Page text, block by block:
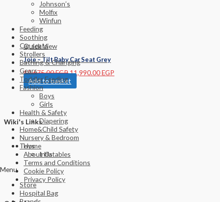
Johnson’s
Molfix
Winfun
Feeding
Soothing
Car seats
Strollers
Bathing & Changing
Gears
Toddler Feeding
Fashion
Boys
Girls
Health & Safety
Diapering
Home&Child Safety
Nursery & Bedroom
Toys
Inflatables
Menu
Store
Hospital Bag
Quick View
Joie – Tilt Baby Car Seat Grey
12,675.00EGP11,990.00EGP
Add to basket
Wiki's Links
Home
About Us
Terms and Conditions
Cookie Policy
Privacy Policy